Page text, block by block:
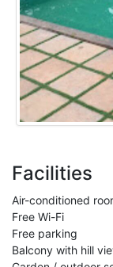
Facilities
Air-conditioned
Free Wi-Fi
Free parking
Balcony with hill